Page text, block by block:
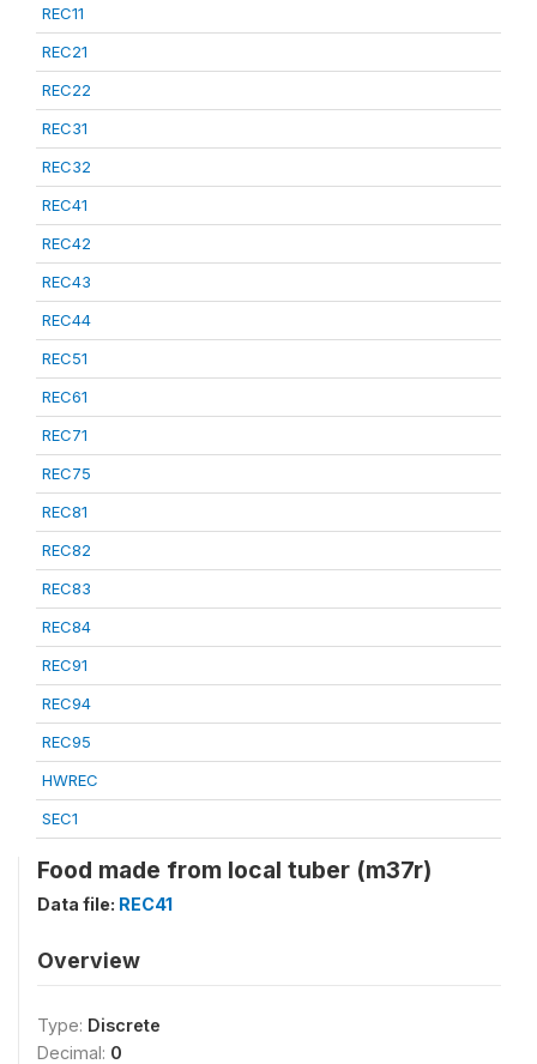
REC11
REC21
REC22
REC31
REC32
REC41
REC42
REC43
REC44
REC51
REC61
REC71
REC75
REC81
REC82
REC83
REC84
REC91
REC94
REC95
HWREC
SEC1
Food made from local tuber (m37r)
Data file: REC41
Overview
Type: Discrete
Decimal: 0